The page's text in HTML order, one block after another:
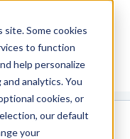
site. Some cookies
to function
help personalize
analytics. You
cookies, or
our default
your